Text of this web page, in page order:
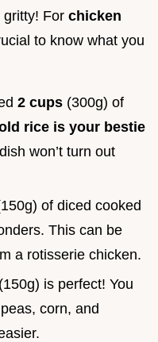
gritty! For chicken
to know what you
2 cups (300g) of
rice is your bestie
won’t turn out
of diced cooked
This can be
a rotisserie chicken.
(150g) is perfect! You
corn, and